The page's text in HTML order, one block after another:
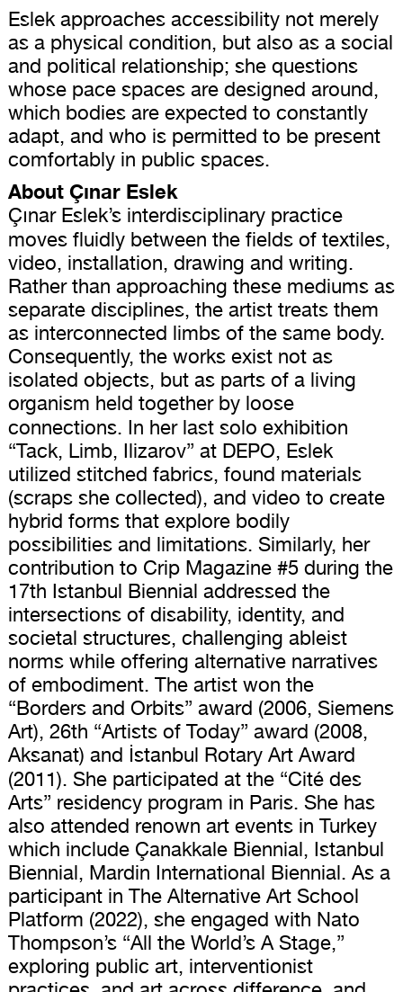
Eslek approaches accessibility not merely
as a physical condition, but also as a social
and political relationship; she questions
whose pace spaces are designed around,
which bodies are expected to constantly
adapt, and who is permitted to be present
comfortably in public spaces.
About Çınar Eslek
Çınar Eslek’s interdisciplinary practice
moves fluidly between the fields of textiles,
video, installation, drawing and writing.
Rather than approaching these mediums as
separate disciplines, the artist treats them
as interconnected limbs of the same body.
Consequently, the works exist not as
isolated objects, but as parts of a living
organism held together by loose
connections. In her last solo exhibition
“Tack, Limb, Ilizarov” at DEPO, Eslek
utilized stitched fabrics, found materials
(scraps she collected), and video to create
hybrid forms that explore bodily
possibilities and limitations. Similarly, her
contribution to Crip Magazine #5 during the
17th Istanbul Biennial addressed the
intersections of disability, identity, and
societal structures, challenging ableist
norms while offering alternative narratives
of embodiment. The artist won the
“Borders and Orbits” award (2006, Siemens
Art), 26th “Artists of Today” award (2008,
Aksanat) and İstanbul Rotary Art Award
(2011). She participated at the “Cité des
Arts” residency program in Paris. She has
also attended renown art events in Turkey
which include Çanakkale Biennial, Istanbul
Biennial, Mardin International Biennial. As a
participant in The Alternative Art School
Platform (2022), she engaged with Nato
Thompson’s “All the World’s A Stage,”
exploring public art, interventionist